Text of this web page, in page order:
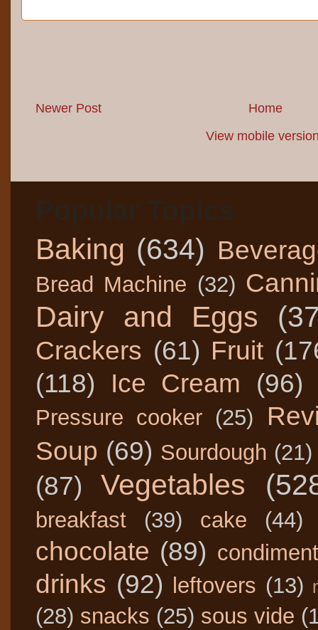
Newer Post
Home
View mobile
Baking (634)
Bread Machine (32)
Dairy and Eggs
Crackers (61) Fruit
(118)
Ice Cream (96)
Pressure cooker (25)
Soup (69) Sourdough (21)
(87) Vegetables
breakfast (39) cake (44)
chocolate (89)
drinks (92) leftovers (13)
(28) snacks (25) sous vide